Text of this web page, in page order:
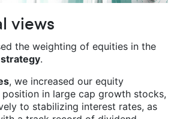
views
the weighting of equities in the
.
, we increased our equity
in large cap growth stocks,
to stabilizing interest rates, as